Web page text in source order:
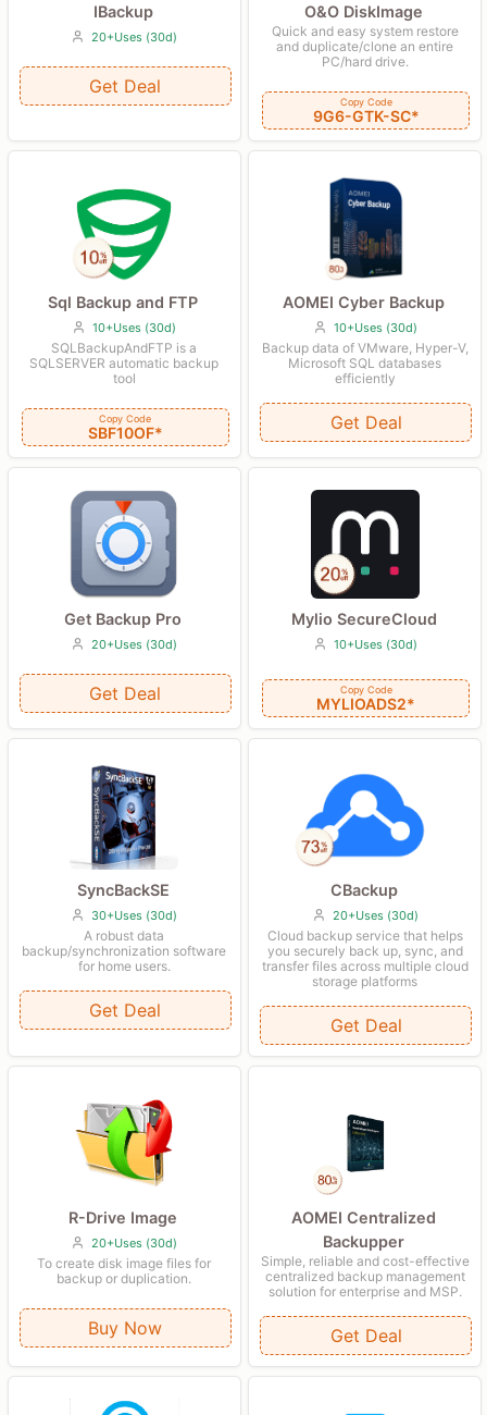
IBackup
20+Uses (30d)
Get Deal
O&O DiskImage
Quick and easy system restore
and duplicate/clone an entire
PC/hard drive.
Copy Code
9G6-GTK-SC*
Sql Backup and FTP
10+Uses (30d)
SQLBackupAndFTP is a
SQLSERVER automatic backup
tool
Copy Code
SBF10OF*
AOMEI Cyber Backup
10+Uses (30d)
Backup data of VMware, Hyper-V,
Microsoft SQL databases
efficiently
Get Deal
Get Backup Pro
20+Uses (30d)
Get Deal
Mylio SecureCloud
10+Uses (30d)
Copy Code
MYLIOADS2*
SyncBackSE
30+Uses (30d)
A robust data
backup/synchronization software
for home users.
Get Deal
CBackup
20+Uses (30d)
Cloud backup service that helps
you securely back up, sync, and
transfer files across multiple cloud
storage platforms
Get Deal
R-Drive Image
20+Uses (30d)
To create disk image files for
backup or duplication.
Buy Now
AOMEI Centralized
Backupper
Simple, reliable and cost-effective
centralized backup management
solution for enterprise and MSP.
Get Deal